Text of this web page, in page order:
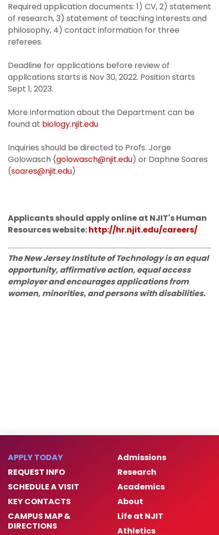
Required application documents: 1) CV, 2) statement
of research, 3) statement of teaching interests and
philosophy, 4) contact information for three
referees.
Deadline for applications before review of
applications starts is Nov 30, 2022. Position starts
Sept 1, 2023.
More information about the Department can be
found at biology.njit.edu
Inquiries should be directed to Profs. Jorge
Golowasch (golowasch@njit.edu) or Daphne Soares
(soares@njit.edu)
Applicants should apply online at NJIT's Human
Resources website:http://hr.njit.edu/careers/
The New Jersey Institute of Technology is an equal
opportunity, affirmative action, equal access
employer and encourages applications from
women, minorities, and persons with disabilities.
APPLY TODAY
REQUEST INFO
SCHEDULE A VISIT
KEY CONTACTS
CAMPUS MAP &
DIRECTIONS
Admissions
Research
Academics
About
Life at NJIT
Athletics